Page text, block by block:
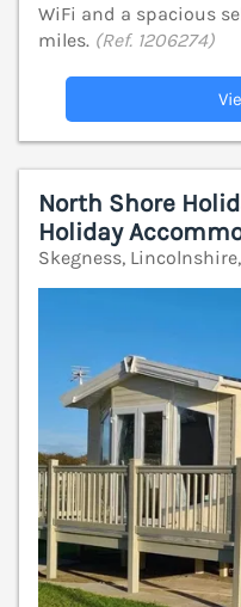
WiFi and a spacious
miles. (Ref. 1206274)
North Shore
Holiday
Skegness,